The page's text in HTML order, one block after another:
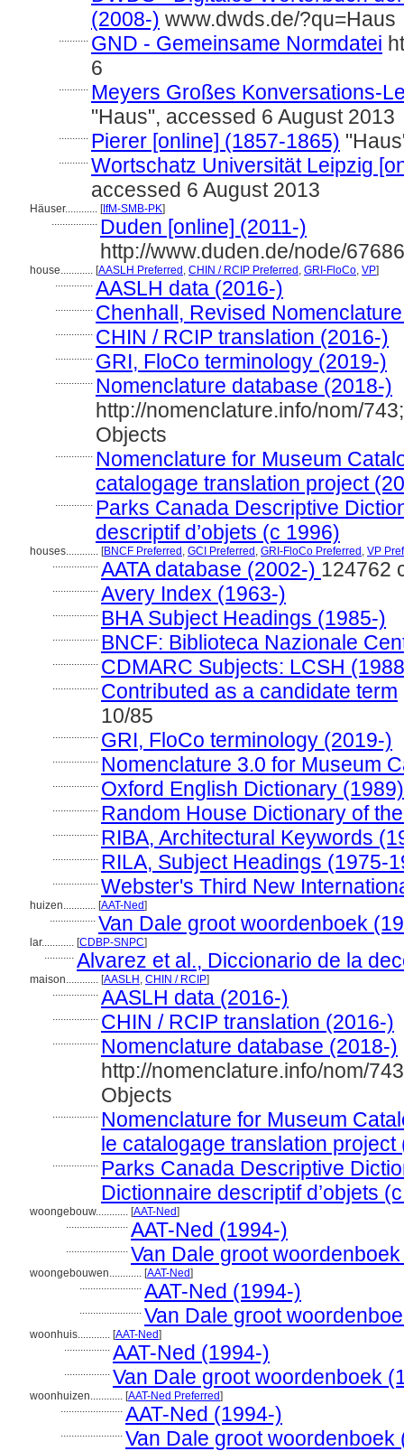
(2008-) www.dwds.de/?qu=Haus
........... GND - Gemeinsame Normdatei
6
........... Meyers Großes Konversations-
"Haus", accessed 6 August 2013
........... Pierer [online] (1857-1865)
........... Wortschatz Universität Leipzig
accessed 6 August 2013
Häuser............ [IfM-SMB-PK]
................. Duden [online] (2011-)
http://www.duden.de/node/
house............ [AASLH Preferred , CHIN / RCIP Preferred , GRI-FloCo, VP]
.............. AASLH data (2016-)
.............. Chenhall, Revised
.............. CHIN / RCIP translation (2016-)
.............. GRI, FloCo terminology (2019-)
.............. Nomenclature database (2018-)
http://nomenclature.info/nom/
Objects
.............. Nomenclature for Museum
catalogage translation project
.............. Parks Canada Descriptive
descriptif d’objets (c 1996)
houses............ [BNCF Preferred , GCI Preferred , GRI-FloCo Preferred , VP
................. AATA database (2002-) 124762
................. Avery Index (1963-)
................. BHA Subject Headings (1985-)
................. BNCF: Biblioteca Nazionale
................. CDMARC Subjects: LCSH
................. Contributed as a candidate term
10/85
................. GRI, FloCo terminology (2019-)
................. Nomenclature 3.0 for Museum
................. Oxford English Dictionary (1989)
................. Random House Dictionary of
................. RIBA, Architectural Keywords
................. RILA, Subject Headings (1975-
................. Webster's Third New
huizen............ [AAT-Ned]
................. Van Dale groot woordenboek
lar............ [CDBP-SNPC]
........... Alvarez et al., Diccionario de la
maison............ [AASLH , CHIN / RCIP]
................. AASLH data (2016-)
................. CHIN / RCIP translation (2016-)
................. Nomenclature database (2018-)
http://nomenclature.info/nom/
Objects
................. Nomenclature for Museum
le catalogage translation project
................. Parks Canada Descriptive
Dictionnaire descriptif d’objets
woongebouw............ [AAT-Ned]
....................... AAT-Ned (1994-)
....................... Van Dale groot
woongebouwen............ [AAT-Ned]
....................... AAT-Ned (1994-)
....................... Van Dale groot
woonhuis............ [AAT-Ned]
................. AAT-Ned (1994-)
................. Van Dale groot woordenboek
woonhuizen............ [AAT-Ned Preferred]
....................... AAT-Ned (1994-)
....................... Van Dale groot woordenboek